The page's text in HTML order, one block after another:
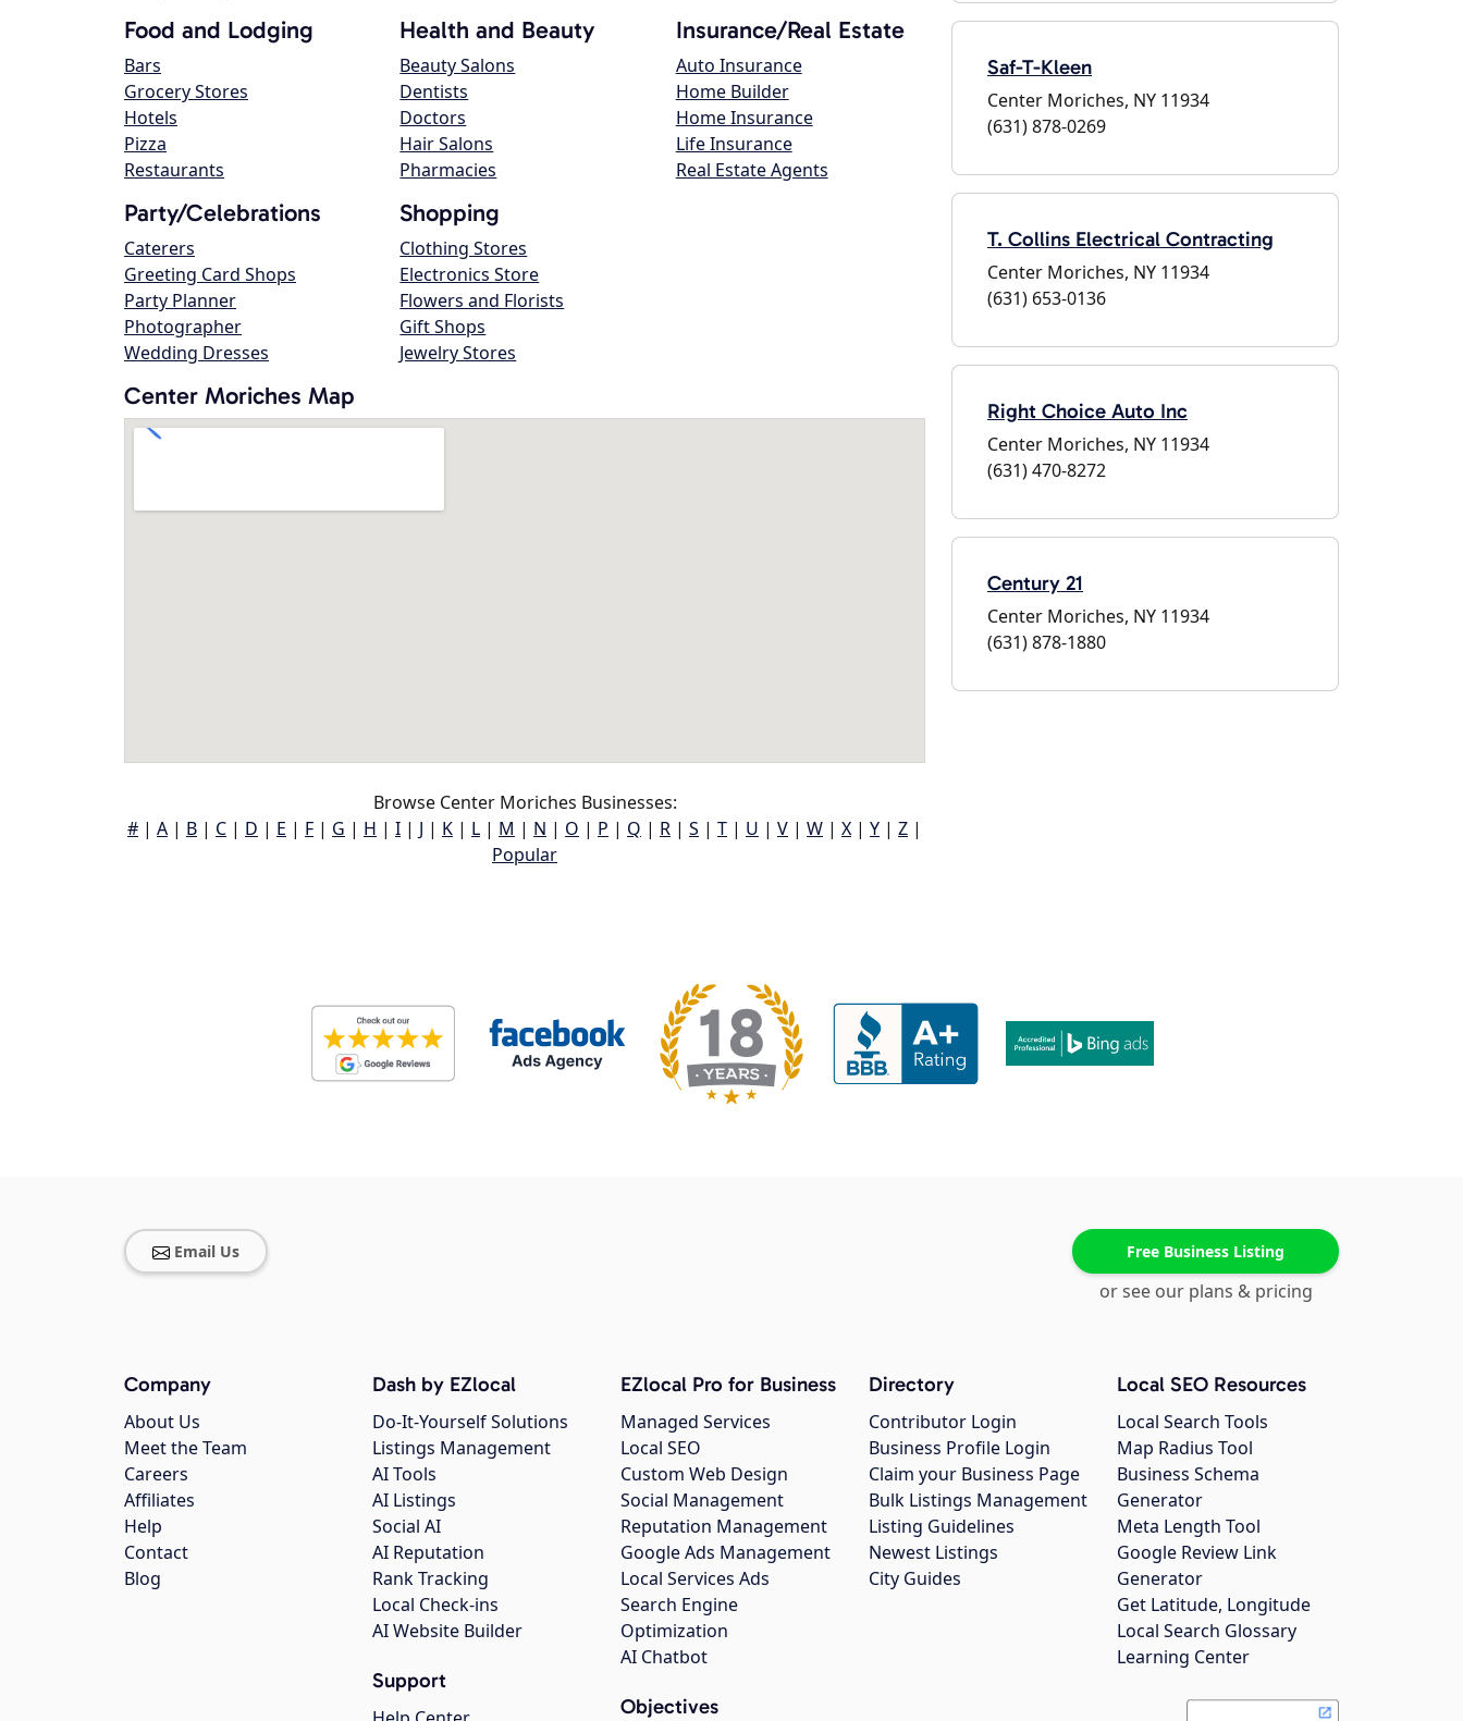
Food and Lodging
Bars
Grocery Stores
Hotels
Pizza
Restaurants
Health and Beauty
Beauty Salons
Dentists
Doctors
Hair Salons
Pharmacies
Insurance/Real Estate
Auto Insurance
Home Builder
Home Insurance
Life Insurance
Real Estate Agents
Party/Celebrations
Caterers
Greeting Card Shops
Party Planner
Photographer
Wedding Dresses
Shopping
Clothing Stores
Electronics Store
Flowers and Florists
Gift Shops
Jewelry Stores
Center Moriches Map
Browse Center Moriches Businesses:
# | A | B | C | D | E | F | G | H | I | J | K | L | M | N | O | P | Q | R | S | T | U | V | W | X | Y | Z |
Popular
Saf-T-Kleen
Center Moriches, NY 11934
(631) 878-0269
T. Collins Electrical Contracting
Center Moriches, NY 11934
(631) 653-0136
Right Choice Auto Inc
Center Moriches, NY 11934
(631) 470-8272
Century 21
Center Moriches, NY 11934
(631) 878-1880
Email Us Free Business Listing
or see our plans & pricing
Company
About Us
Meet the Team
Careers
Affiliates
Help
Contact
Blog
Dash by EZlocal
Do-It-Yourself Solutions
Listings Management
AI Tools
AI Listings
Social AI
AI Reputation
Rank Tracking
Local Check-ins
AI Website Builder
Support
EZlocal Pro for Business
Managed Services
Local SEO
Custom Web Design
Social Management
Reputation Management
Google Ads Management
Local Services Ads
Search Engine
Optimization
AI Chatbot
Objectives
Directory
Contributor Login
Business Profile Login
Claim your Business Page
Bulk Listings Management
Listing Guidelines
Newest Listings
City Guides
Local SEO Resources
Local Search Tools
Map Radius Tool
Business Schema
Generator
Meta Length Tool
Google Review Link
Generator
Get Latitude, Longitude
Local Search Glossary
Learning Center